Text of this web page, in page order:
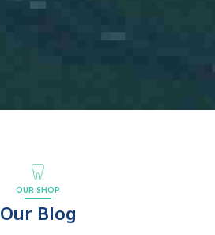
OUR SHOP
Our Blog